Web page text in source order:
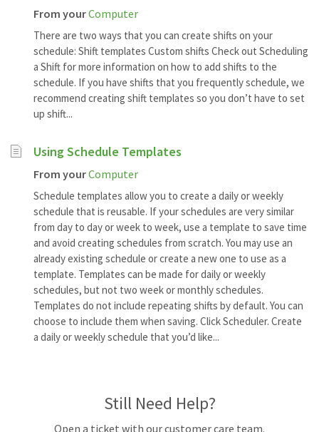
From yourComputer
There are two ways that you can create shifts on your
schedule: Shift templates Custom shifts Check out Scheduling
a Shift for more information on how to add shifts to the
schedule. If you have shifts that you frequently schedule, we
recommend creating shift templates so you don’t have to set
up shift...
Using Schedule Templates
From yourComputer
Schedule templates allow you to create a daily or weekly
schedule that is reusable. If your schedules are very similar
from day to day or week to week, use a template to save time
and avoid creating schedules from scratch. You may use an
already existing schedule or create a new one to use as a
template. Templates can be made for daily or weekly
schedules, but not two week or monthly schedules.
Templates do not include repeating shifts by default. You can
choose to include them when saving. Click Scheduler. Create
a daily or weekly schedule that you’d like...
Still Need Help?
Open a ticket with our customer care team.